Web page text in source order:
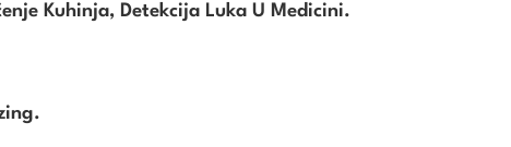
Kuhinja, Detekcija Luka U Medicini.